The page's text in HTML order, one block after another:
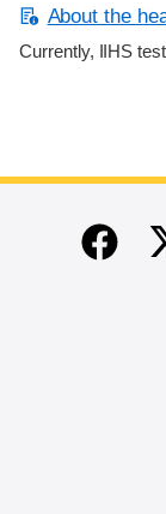
About the
Currently, IIHS
End of main